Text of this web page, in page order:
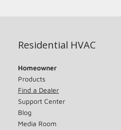
Residential HVAC
Homeowner
Products
Find a Dealer
Support Center
Blog
Media Room